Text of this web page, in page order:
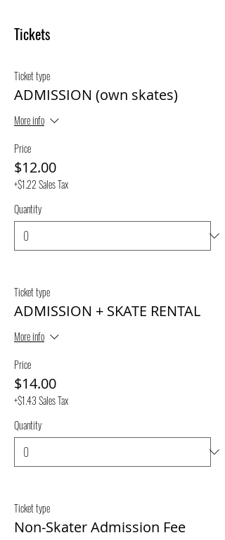
Tickets
Ticket type
ADMISSION (own skates)
More info
Price
$12.00
+$1.22 Sales Tax
Quantity
Ticket type
ADMISSION + SKATE RENTAL
More info
Price
$14.00
+$1.43 Sales Tax
Quantity
Ticket type
Non-Skater Admission Fee